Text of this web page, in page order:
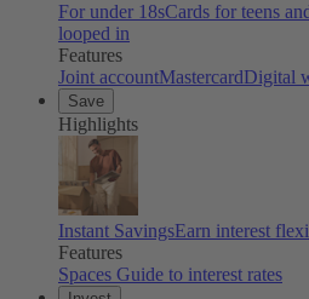
For under 18sCards for teens
looped in
Features
Joint accountMastercardDigital
Save
Highlights
Instant SavingsEarn interest
Features
Spaces Guide to interest rates